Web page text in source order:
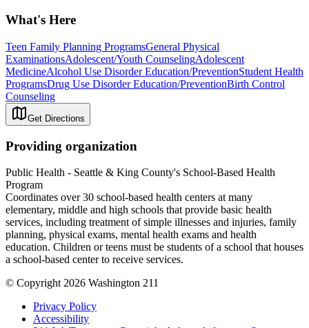
What's Here
Teen Family Planning ProgramsGeneral Physical
ExaminationsAdolescent/Youth CounselingAdolescent
MedicineAlcohol Use Disorder Education/PreventionStudent Health
ProgramsDrug Use Disorder Education/PreventionBirth Control
Counseling
Get Directions
Providing organization
Public Health - Seattle & King County's School-Based Health
Program
Coordinates over 30 school-based health centers at many
elementary, middle and high schools that provide basic health
services, including treatment of simple illnesses and injuries, family
planning, physical exams, mental health exams and health
education. Children or teens must be students of a school that houses
a school-based center to receive services.
© Copyright 2026 Washington 211
Privacy Policy
Accessibility